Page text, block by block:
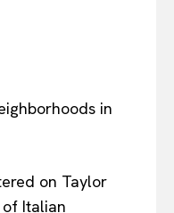
on Taylor
Italian